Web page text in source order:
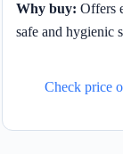
Why buy: Offers
safe and hygienic
Check price